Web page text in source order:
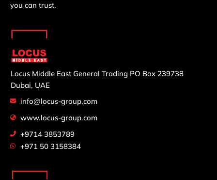
you can trust.
Locus Middle East General Trading PO Box 239738
Dubai, UAE
info@locus-group.com
www.locus-group.com
+9714 3853789
+971 50 3158384